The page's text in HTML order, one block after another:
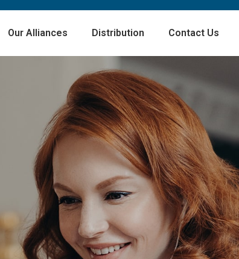
Our Alliances Distribution Contact Us